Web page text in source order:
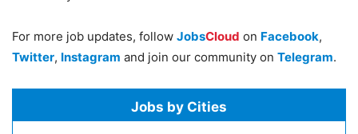
For more job updates, follow JobsCloud on Facebook,
Twitter, Instagram and join our community on Telegram.
Jobs by Cities